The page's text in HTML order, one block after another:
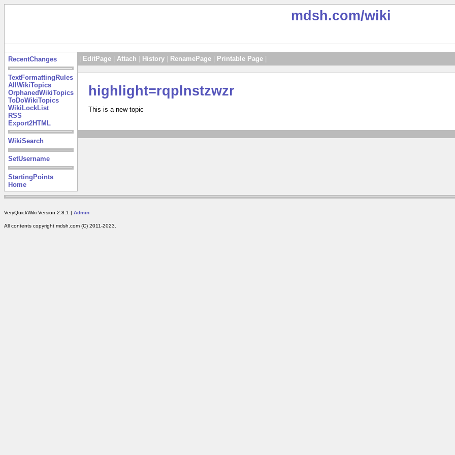
mdsh.com/wiki
RecentChanges
TextFormattingRules
AllWikiTopics
OrphanedWikiTopics
ToDoWikiTopics
WikiLockList
RSS
Export2HTML
WikiSearch
SetUsername
StartingPoints
Home
EditPage Attach History RenamePage Printable Page
highlight=rqplnstzwzr
This is a new topic
VeryQuickWiki Version 2.8.1 | Admin
All contents copyright mdsh.com (C) 2011-2023.